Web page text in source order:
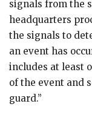
signals from the
headquarters
the signals to
an event has
includes at least
of the event and
guard.”